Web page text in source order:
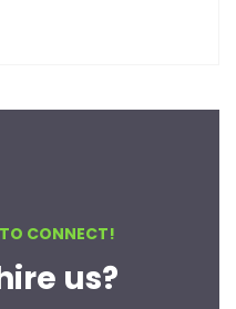
CONNECT!
us?